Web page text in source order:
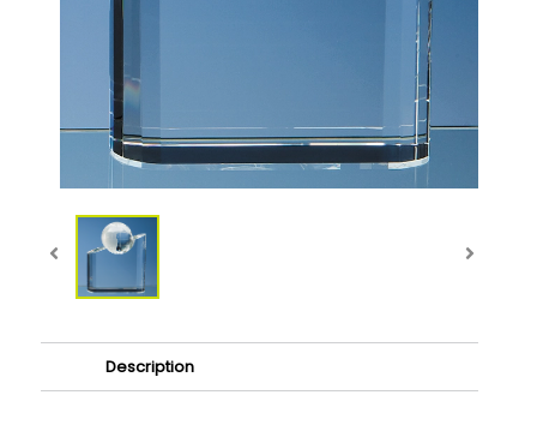
Description